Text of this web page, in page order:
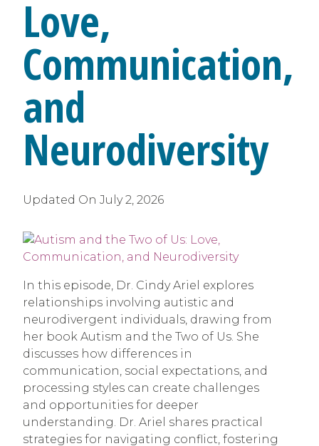
Love,
Communication,
and
Neurodiversity
Updated On July 2, 2026
In this episode, Dr. Cindy Ariel explores
relationships involving autistic and
neurodivergent individuals, drawing from
her book Autism and the Two of Us. She
discusses how differences in
communication, social expectations, and
processing styles can create challenges
and opportunities for deeper
understanding. Dr. Ariel shares practical
strategies for navigating conflict, fostering